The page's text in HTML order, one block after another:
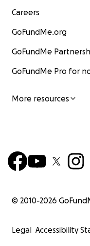
Careers
GoFundMe.org
GoFundMe
GoFundMe Pro for
More resources
© 2010-2026
Legal Accessibility